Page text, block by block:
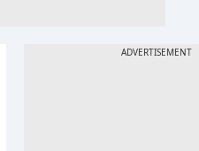
Tools & Calculator